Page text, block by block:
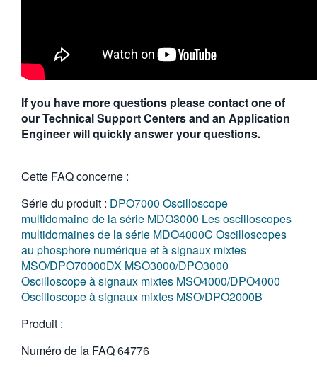
If you have more questions please contact one of
our Technical Support Centers and an Application
Engineer will quickly answer your questions.
Cette FAQ concerne :
Série du produit : DPO7000 Oscilloscope
multidomaine de la série MDO3000 Les oscilloscopes
multidomaines de la série MDO4000C Oscilloscopes
au phosphore numérique et à signaux mixtes
MSO/DPO70000DX MSO3000/DPO3000
Oscilloscope à signaux mixtes MSO4000/DPO4000
Oscilloscope à signaux mixtes MSO/DPO2000B
Produit :
Numéro de la FAQ64776